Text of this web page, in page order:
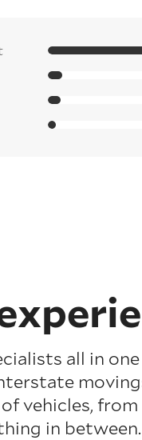
all in
vehicles,
in between.